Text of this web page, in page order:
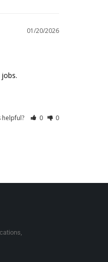
01/20/2026
helpful? 0 0